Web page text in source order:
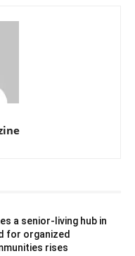
a senior-living hub in
for organized
rises